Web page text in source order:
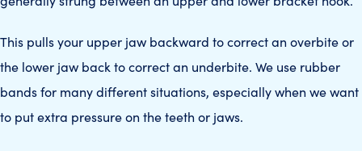
This pulls your upper jaw backward to correct an overbite or
the lower jaw back to correct an underbite. We use rubber
bands for many different situations, especially when we want
to put extra pressure on the teeth or jaws.